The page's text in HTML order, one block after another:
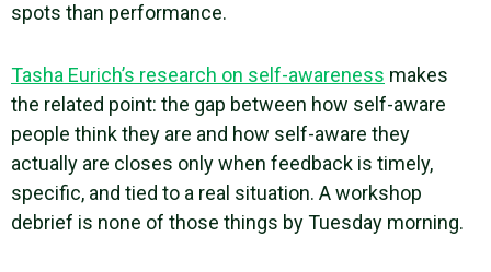
spots than performance.
Tasha Eurich’s research on self-awareness makes
the related point: the gap between how self-aware
people think they are and how self-aware they
actually are closes only when feedback is timely,
specific, and tied to a real situation. A workshop
debrief is none of those things by Tuesday morning.